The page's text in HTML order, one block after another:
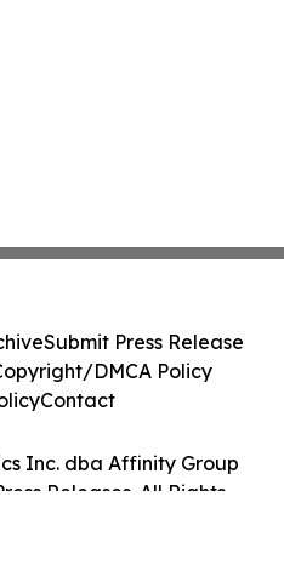
Inc. dba Affinity Group
Releases. All Rights
Submit Press Release
DMCA Policy
Contact